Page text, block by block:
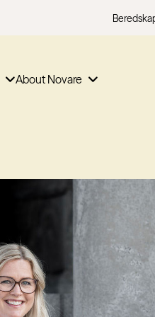
About Novare